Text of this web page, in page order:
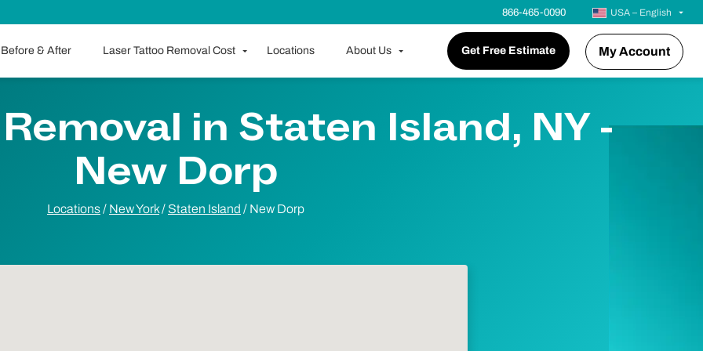
866-465-0090 USA – English
Before & After Laser Tattoo Removal Cost Locations About Us Get Free Estimate My Account
in Staten Island, NY -
New Dorp
Locations/ New York/ Staten Island / New Dorp